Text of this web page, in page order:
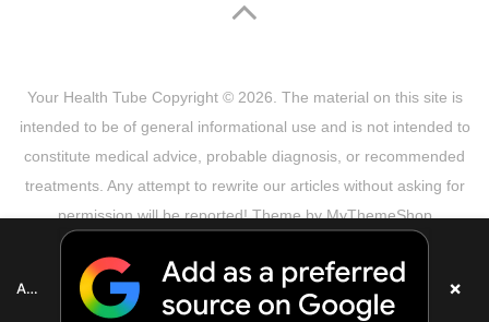
Your Health Tube Copyright © 2026. The material on this site is
intended to be of general informational use and is not intended to
constitute medical advice, probable diagnosis, or recommended
treatments. Any attempt to rewrite our articles without asking for
permission will be reported! Theme byMyThemeShop
Copyright Notice
DMCA Notice About Us
Add as a preferred source on Google ×